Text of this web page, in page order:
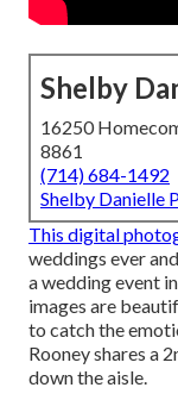
Shelby
16250
8861
(714) 684-1492
Shelby Danielle
This digital
weddings ever
a wedding event
images are
to catch the
Rooney shares a
down the aisle.